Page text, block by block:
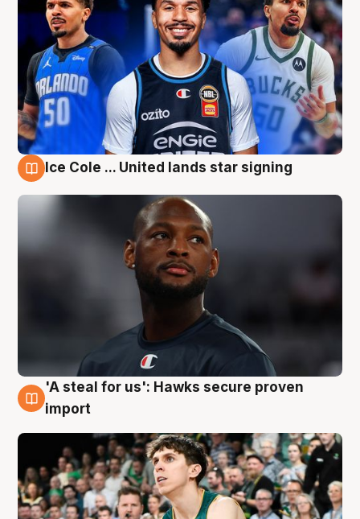
Ice Cole ... United lands star signing
6 Aug
'A steal for us': Hawks secure proven
import